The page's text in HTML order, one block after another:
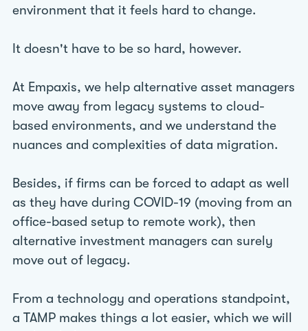
environment that it feels hard to change.
It doesn't have to be so hard, however.
At Empaxis, we help alternative asset managers
move away from legacy systems to cloud-
based environments, and we understand the
nuances and complexities of data migration.
Besides, if firms can be forced to adapt as well
as they have during COVID-19 (moving from an
office-based setup to remote work), then
alternative investment managers can surely
move out of legacy.
From a technology and operations standpoint,
a TAMP makes things a lot easier, which we will